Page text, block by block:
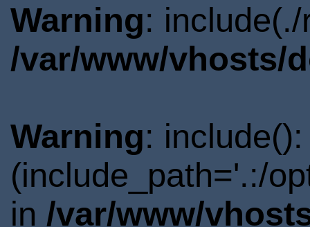
Warning:
/var/www/vhosts/
Warning:
(include_path='.:/
in /var/www/